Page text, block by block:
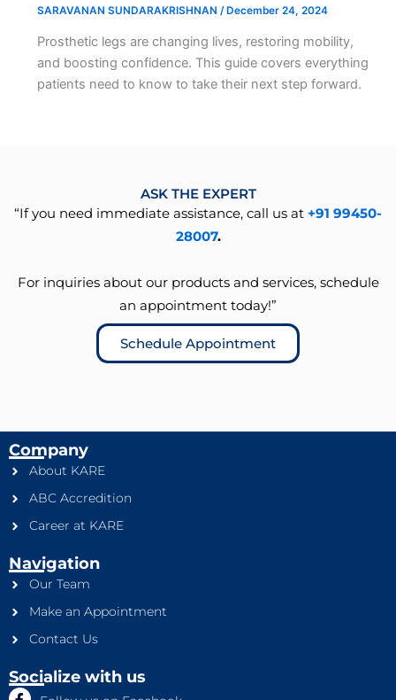
SARAVANAN SUNDARAKRISHNAN /December 24, 2024
Prosthetic legs are changing lives, restoring mobility,
and boosting confidence. This guide covers everything
patients need to know to take their next step forward.
ASK THE EXPERT
“If you need immediate assistance, call us at +91 99450-
28007.
For inquiries about our products and services, schedule
an appointment today!”
Schedule Appointment
Company
About KARE
ABC Accredition
Career at KARE
Navigation
Our Team
Make an Appointment
Contact Us
Socialize with us